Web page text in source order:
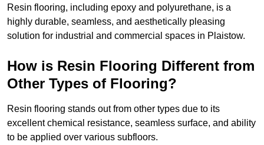
Resin flooring, including epoxy and polyurethane, is a
highly durable, seamless, and aesthetically pleasing
solution for industrial and commercial spaces in Plaistow.
How is Resin Flooring Different from
Other Types of Flooring?
Resin flooring stands out from other types due to its
excellent chemical resistance, seamless surface, and ability
to be applied over various subfloors.